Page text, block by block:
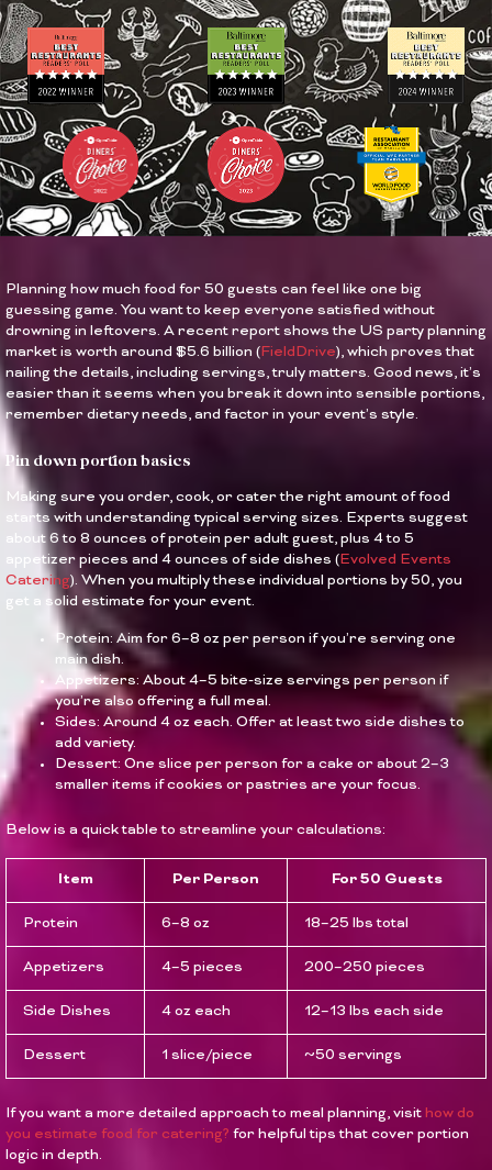
Planning how much food for 50 guests can feel like one big
guessing game. You want to keep everyone satisfied without
drowning in leftovers. A recent report shows the US party planning
market is worth around $5.6 billion ( FieldDrive), which proves that
nailing the details, including servings, truly matters. Good news, it’s
easier than it seems when you break it down into sensible portions,
remember dietary needs, and factor in your event’s style.
Pin down portion basics
Making sure you order, cook, or cater the right amount of food
starts with understanding typical serving sizes. Experts suggest
about 6 to 8 ounces of protein per adult guest, plus 4 to 5
appetizer pieces and 4 ounces of side dishes ( Evolved Events
Catering). When you multiply these individual portions by 50, you
get a solid estimate for your event.
Protein: Aim for 6–8 oz per person if you’re serving one
main dish.
Appetizers: About 4–5 bite-size servings per person if
you’re also offering a full meal.
Sides: Around 4 oz each. Offer at least two side dishes to
add variety.
Dessert: One slice per person for a cake or about 2–3
smaller items if cookies or pastries are your focus.
Below is a quick table to streamline your calculations:
Item Per Person For 50 Guests
Protein 6–8 oz 18–25 lbs total
Appetizers 4–5 pieces 200–250 pieces
Side Dishes 4 oz each 12–13 lbs each side
Dessert 1 slice/piece ~50 servings
If you want a more detailed approach to meal planning, visit how do
you estimate food for catering? for helpful tips that cover portion
logic in depth.